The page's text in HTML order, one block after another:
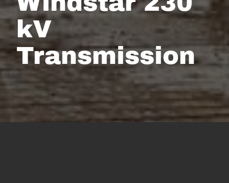
kV
Transmission